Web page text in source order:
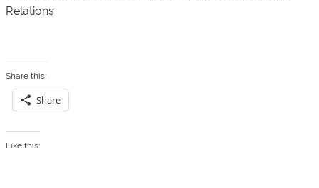
Relations
Share this:
Share
Like this: